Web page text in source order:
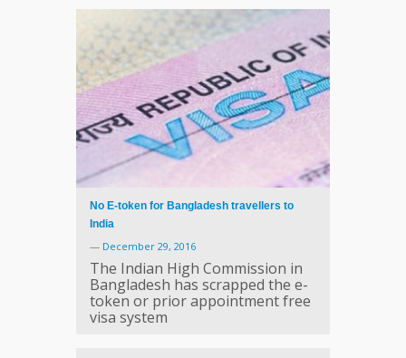
No E-token for Bangladesh travellers to
India
— December 29, 2016
The Indian High Commission in
Bangladesh has scrapped the e-
token or prior appointment free
visa system